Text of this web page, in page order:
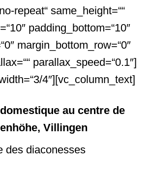
repeat“ same_height=““
padding_bottom=“10″
margin_bottom_row=“0″
parallax_speed=“0.1″]
4″][vc_column_text]
au centre de
Villingen
des diaconesses